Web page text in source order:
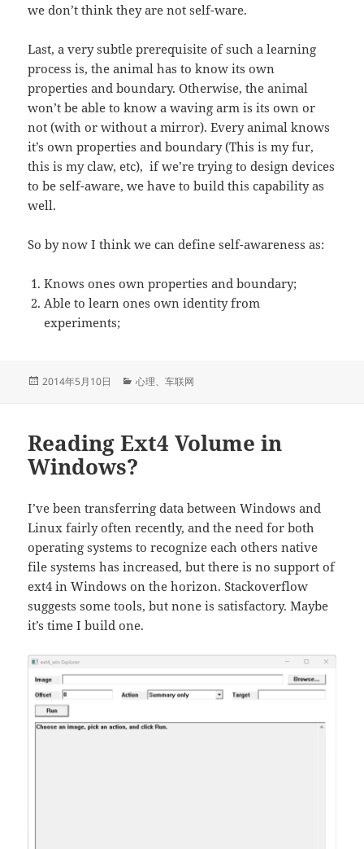
we don’t think they are not self-ware.
Last, a very subtle prerequisite of such a learning
process is, the animal has to know its own
properties and boundary. Otherwise, the animal
won’t be able to know a waving arm is its own or
not (with or without a mirror). Every animal knows
it’s own properties and boundary (This is my fur,
this is my claw, etc), if we’re trying to design devices
to be self-aware, we have to build this capability as
well.
So by now I think we can define self-awareness as:
Knows ones own properties and boundary;
Able to learn ones own identity from
experiments;
发
2014年5月10日
分
心理、车联网
Reading Ext4 Volume in
Windows?
I’ve been transferring data between Windows and
Linux fairly often recently, and the need for both
operating systems to recognize each others native
file systems has increased, but there is no support of
ext4 in Windows on the horizon. Stackoverflow
suggests some tools, but none is satisfactory. Maybe
it’s time I build one.